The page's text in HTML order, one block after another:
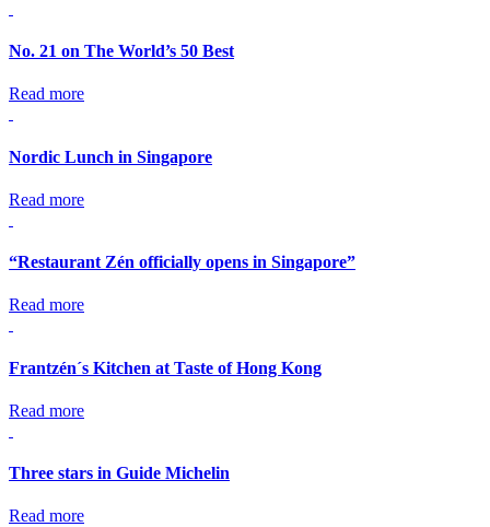
No. 21 on The World’s 50 Best
Read more
Nordic Lunch in Singapore
Read more
“Restaurant Zén officially opens in Singapore”
Read more
Frantzén´s Kitchen at Taste of Hong Kong
Read more
Three stars in Guide Michelin
Read more